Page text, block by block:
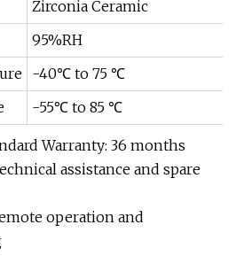
Zirconia Ceramic
95%RH
-40℃ to 75 ℃
-55℃ to 85 ℃
Warranty: 36 months
assistance and spare
operation and